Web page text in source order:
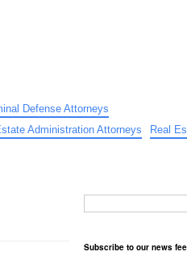
Defense Attorneys
Administration Attorneys
Real
Subscribe to our news